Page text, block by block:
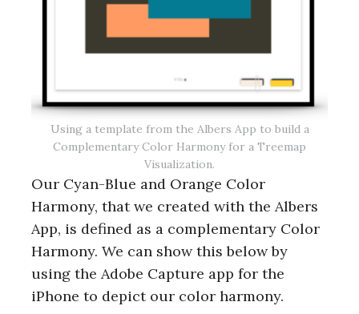
Using a template from the Albers App to build a
Complementary Color Harmony for a Treemap
Visualization.
Our Cyan-Blue and Orange Color
Harmony, that we created with the Albers
App, is defined as a complementary Color
Harmony. We can show this below by
using the Adobe Capture app for the
iPhone to depict our color harmony.